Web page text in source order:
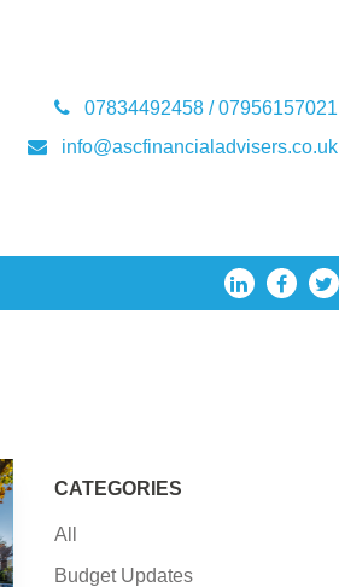
07834492458 / 07956157021
info@ascfinancialadvisers.co.uk
CATEGORIES
All
Budget Updates